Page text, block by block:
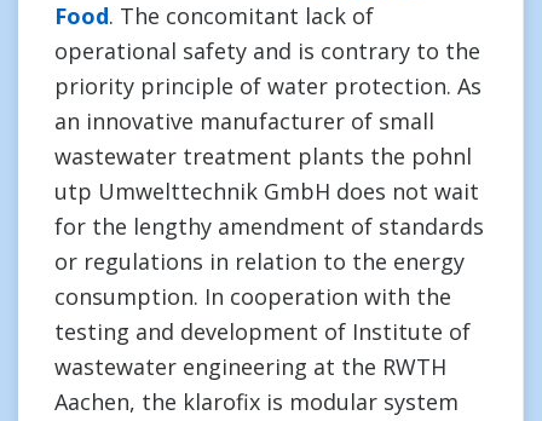
Food. The concomitant lack of
operational safety and is contrary to the
priority principle of water protection. As
an innovative manufacturer of small
wastewater treatment plants the pohnl
utp Umwelttechnik GmbH does not wait
for the lengthy amendment of standards
or regulations in relation to the energy
consumption. In cooperation with the
testing and development of Institute of
wastewater engineering at the RWTH
Aachen, the klarofix is modular system